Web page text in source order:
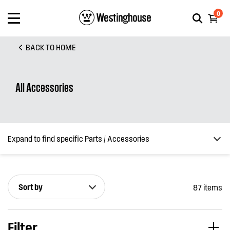
0
BACK TO HOME
All Accessories
Expand to find specific Parts / Accessories
How do I find my product number (PNC) or model number ?
Sort by 87 items